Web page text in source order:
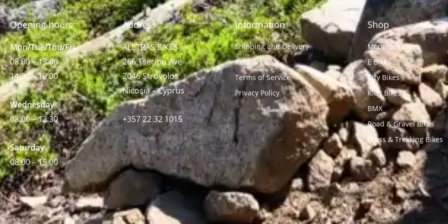
Opening hours
Mon/Tue/Thu/Fri
08:00 – 13:00
14:30 – 19:00
Wednesday
08:00 – 13:30
Saturday
08:00 – 15:00
Address
ALETRAS BIKES
266 Tseriou Ave
2046 Strovolos
Nicosia – Cyprus
+357 22 32 1015
Information
Shipping and Delivery
Return Policy
Terms of Service
Privacy Policy
Shop
Mountain Bikes
E Bikes
City Bikes
Kids Bikes
BMX
Road & Gravel Bikes
Cross & Trekking Bikes